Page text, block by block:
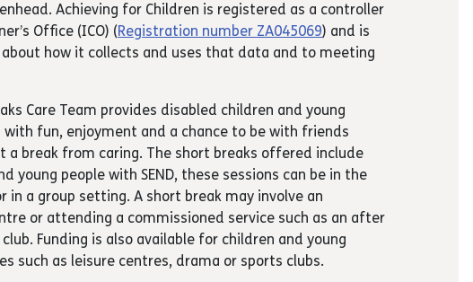
Achieving for Children is registered as a controller
Office (ICO) (Registration number ZA045069) and is
how it collects and uses that data and to meeting
Care Team provides disabled children and young
with fun, enjoyment and a chance to be with friends
a break from caring. The short breaks offered include
young people with SEND, these sessions can be in the
a group setting. A short break may involve an
or attending a commissioned service such as an after
Funding is also available for children and young
such as leisure centres, drama or sports clubs.